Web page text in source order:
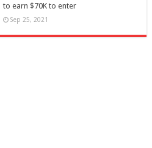
to earn $70K to enter
Sep 25, 2021